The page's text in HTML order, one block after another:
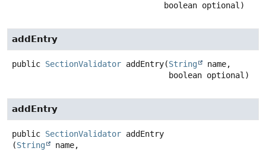
boolean optional)
addEntry
public SectionValidator addEntry(String
name,
boolean optional)
addEntry
public SectionValidator addEntry
(String
name,